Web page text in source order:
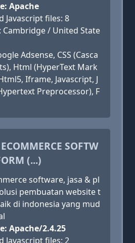
Apache
Javascript files: 8
Cambridge / United State
Adsense, CSS (Casca
Html (HyperText Mark
Iframe, Javascript, J
Preprocessor), F
SOFTW
(...)
software, jasa & pl
pembuatan website t
di indonesia yang mud
Apache/2.4.25
Javascript files: 2